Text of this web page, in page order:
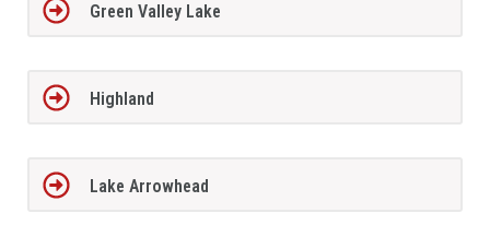
Green Valley Lake
Highland
Lake Arrowhead